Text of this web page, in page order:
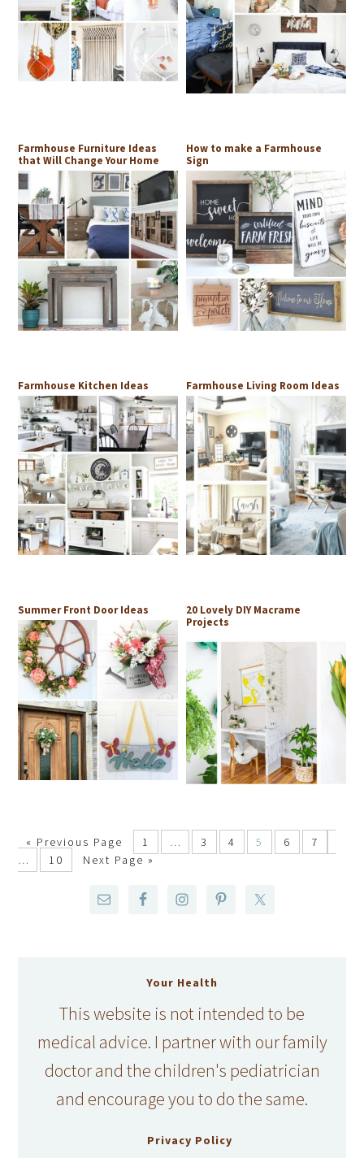
Farmhouse Furniture Ideas
that Will Change Your Home
How to make a Farmhouse
Sign
Farmhouse Kitchen Ideas Farmhouse Living Room Ideas
Summer Front Door Ideas
20 Lovely DIY Macrame
Projects
« Previous Page 1 … 3 4 5 6
7
…
10 Next Page »
Your Health
This website is not intended to be
medical advice. I partner with our family
doctor and the children's pediatrician
and encourage you to do the same.
Privacy Policy